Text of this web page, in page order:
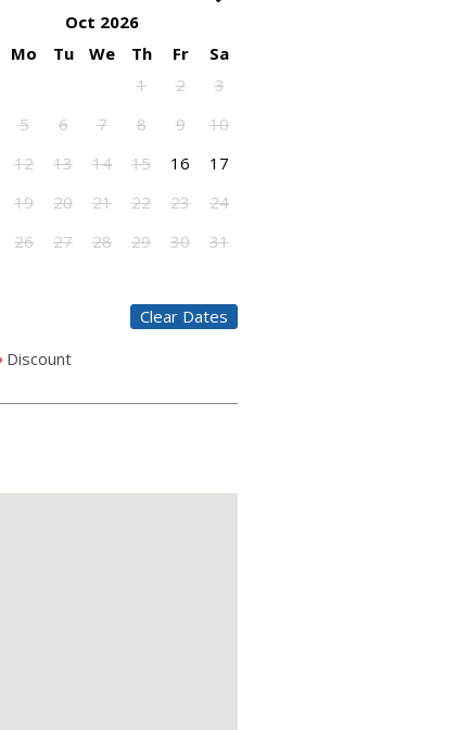
Oct 2026
Mo Tu We Th Fr
Sa
1
2
3
5 6 7 8 9
10
12 13 14 15 16
17
19 20 21 22 23
24
26 27 28 29 30 31
Clear Dates
Discount